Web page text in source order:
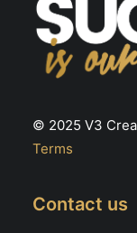
© 2025 V3
Terms
Contact us